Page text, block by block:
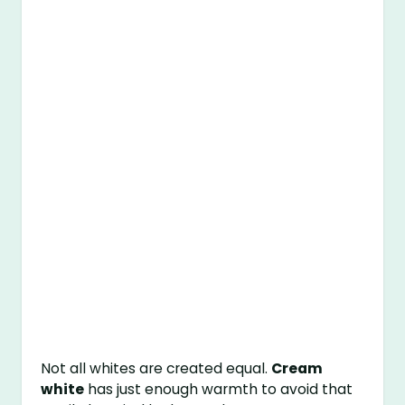
Not all whites are created equal. Cream
white has just enough warmth to avoid that